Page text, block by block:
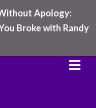
Apology:
Broke with Randy